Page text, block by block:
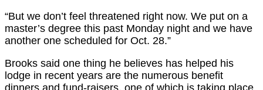
“But we don’t feel threatened right now. We put on a
master’s degree this past Monday night and we have
another one scheduled for Oct. 28.”
Brooks said one thing he believes has helped his
lodge in recent years are the numerous benefit
dinners and fund-raisers, one of which is taking place